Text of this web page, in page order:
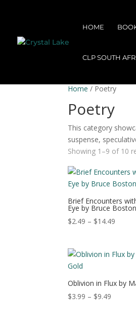
HOME
CLP SOUTH
Home / Poetry
Poetry
This category
suspense,
Showing 1–9 of 10
Brief Encounters
Eye by Bruce Boston
$2.49 – $14.49
Oblivion in Flux by
$3.99 – $9.49